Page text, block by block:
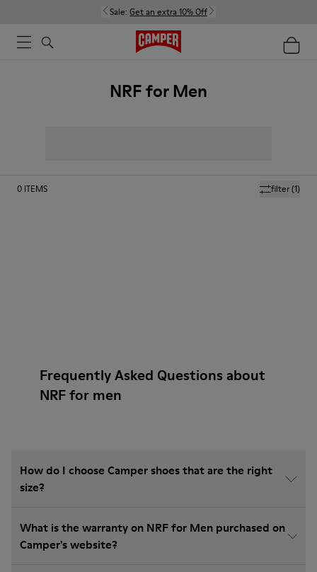
Sale: Get an extra 10% Off
NRF for Men
filter(1)
0 ITEMS
Frequently Asked Questions about
NRF for men
How do I choose Camper shoes that are the right
size?
What is the warranty on NRF for Men purchased on
Camper's website?